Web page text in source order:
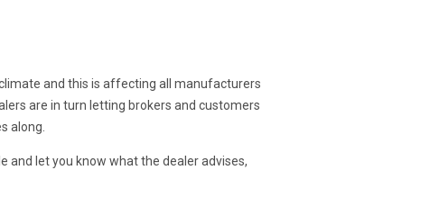
and this is affecting all manufacturers
are in turn letting brokers and customers
along.
and let you know what the dealer advises,